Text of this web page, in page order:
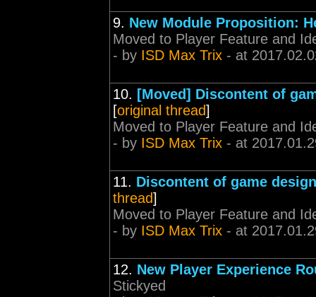
9. New Module Proposition:
Moved to Player Feature and
- by ISD Max Trix - at
10. [Moved] Discontent of
[original thread]
Moved to Player Feature and
- by ISD Max Trix - at
11. Discontent of game
thread]
Moved to Player Feature and
- by ISD Max Trix - at
12. New Player Experience
Stickyed